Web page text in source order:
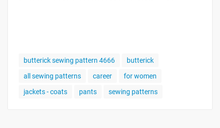
butterick sewing pattern 4666
butterick
all sewing patterns
career
for women
jackets - coats
pants sewing patterns